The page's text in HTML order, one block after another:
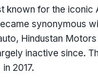
known for the
synonymous
Hindustan
inactive since.
2017.